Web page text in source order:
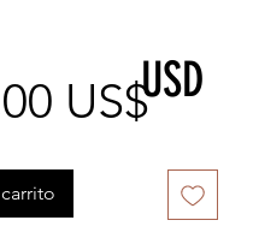
US$Precio
USD